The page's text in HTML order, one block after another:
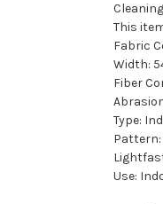
This
Fabric
Width:
Fiber
Type:
Pattern:
Use: